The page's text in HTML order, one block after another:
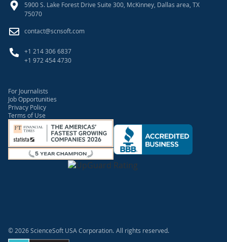
5900 S. Lake Forest Drive Suite 300, McKinney, Dallas area, TX
75070
contact@scnsoft.com
+1 214 306 6837
+1 972 454 4730
For Journalists
Job Opportunities
Privacy Policy
Terms of Use
© 2026 ScienceSoft USA Corporation. All rights reserved.